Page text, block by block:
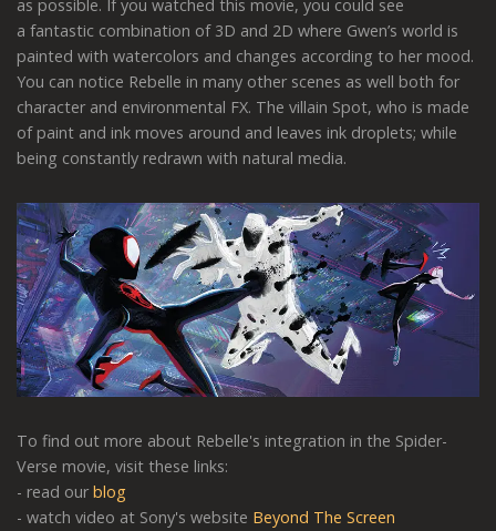
as possible. If you watched this movie, you could see
a fantastic combination of 3D and 2D where Gwen’s world is
painted with watercolors and changes according to her mood.
You can notice Rebelle in many other scenes as well both for
character and environmental FX. The villain Spot, who is made
of paint and ink moves around and leaves ink droplets; while
being constantly redrawn with natural media.
To find out more about Rebelle's integration in the Spider-
Verse movie, visit these links:
- read our blog
- watch video at Sony's website Beyond The Screen